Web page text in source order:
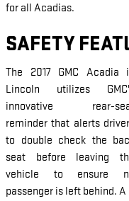
for all Acadias.
SAFETY
The 2017 GMC Acadia
Lincoln utilizes
innovative rear-
reminder that alerts
to double check the
seat before leaving
vehicle to ensure
passenger is left behind.